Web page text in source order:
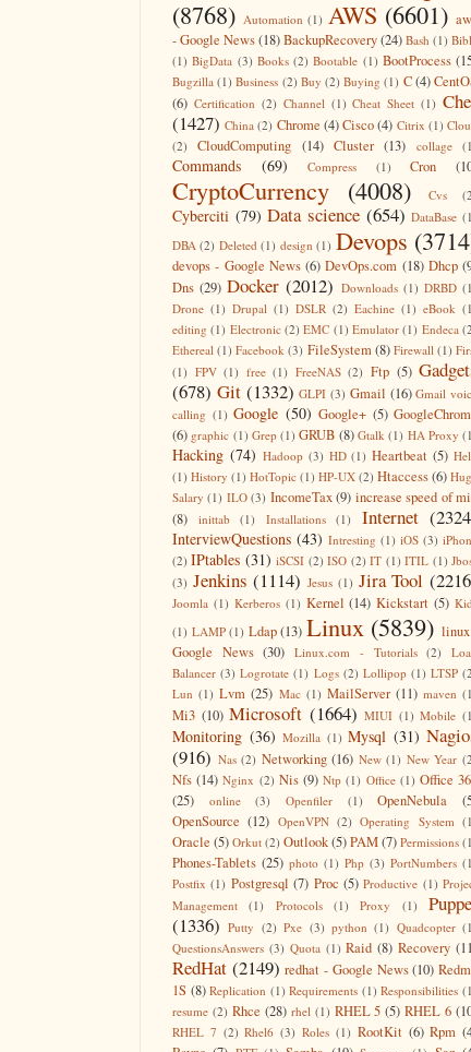
(8768) Automation (1) AWS (6601)
- Google News(18)BackupRecovery(24) Bash (1)
(1) BigData (3) Books (2) Bootable (1) BootProcess
Bugzilla (1) Business (2) Buy (2) Buying (1) C(4)
(6) Certification (2) Channel (1) Cheat Sheet (1)
(1427) China (2) Chrome (4)Cisco (4) Citrix (1)
(2)
CloudComputing (14) Cluster (13) collage
Commands (69) Compress (1) Cron
CryptoCurrency (4008) Cvs
Cyberciti (79) Data science (654) DataBase
DBA (2) Deleted (1) design (1) Devops
devops - Google News (6) DevOps.com (18) Dhcp
Dns (29) Docker (2012) Downloads (1) DRBD
Drone (1) Drupal (1) DSLR (2) Eachine (1) eBook
editing (1) Electronic (2) EMC (1) Emulator (1) Endeca
Ethereal (1) Facebook (3) FileSystem (8) Firewall (1)
(1) FPV (1) free (1) FreeNAS (2) Ftp (5)
(678) Git (1332) GLPI (3) Gmail (16) Gmail
calling (1) Google (50) Google+ (5)
(6) graphic (1) Grep (1) GRUB (8) Gtalk (1) HA Proxy
Hacking (74) Hadoop (3) HD (1) Heartbeat (5)
(1) History (1) HotTopic (1) HP-UX (2) Htaccess(6)
Salary (1) ILO (3) IncomeTax (9) increase speed of
(8)
inittab (1) Installations (1) Internet
InterviewQuestions (43) Intresting (1) iOS (3)
(2) IPtables (31) iSCSI (2) ISO (2) IT (1) ITIL (1)
(3) Jenkins (1114) Jesus (1) Jira Tool
Joomla (1) Kerberos (1) Kernel (14) Kickstart (5)
(1) LAMP (1) Ldap (13) Linux (5839)
Google News (30) Linux.com - Tutorials (2)
Balancer (3) Logrotate (1) Logs (2) Lollipop (1) LTSP
Lun (1) Lvm (25) Mac (1) MailServer (11) maven
Mi3 (10) Microsoft (1664) MIUI (1) Mobile
Monitoring (36) Mozilla (1) Mysql (31)
(916) Nas (2) Networking (16) New (1) New Year
Nfs (14) Nginx (2) Nis (9) Ntp (1) Office (1) Office
(25)
online (3) Openfiler (1) OpenNebula
OpenSource (12) OpenVPN (2) Operating System
Oracle (5) Orkut (2) Outlook(5)PAM(7) Permissions
Phones-Tablets (25) photo (1) Php (3) PortNumbers
Postfix (1) Postgresql (7) Proc (5) Productive (1)
Management
(1) Protocols (1) Proxy (1)
(1336) Putty (2) Pxe (3) python (1) Quadcopter
QuestionsAnswers (3) Quota (1) Raid (8) Recovery
RedHat (2149) redhat - Google News (10)
1S (8) Replication (1) Requirements (1) Responsibilities
resume (2) Rhce (28) rhel (1) RHEL 5 (5) RHEL 6
RHEL 7 (2) Rhel6 (3) Roles (1) RootKit (6) Rpm